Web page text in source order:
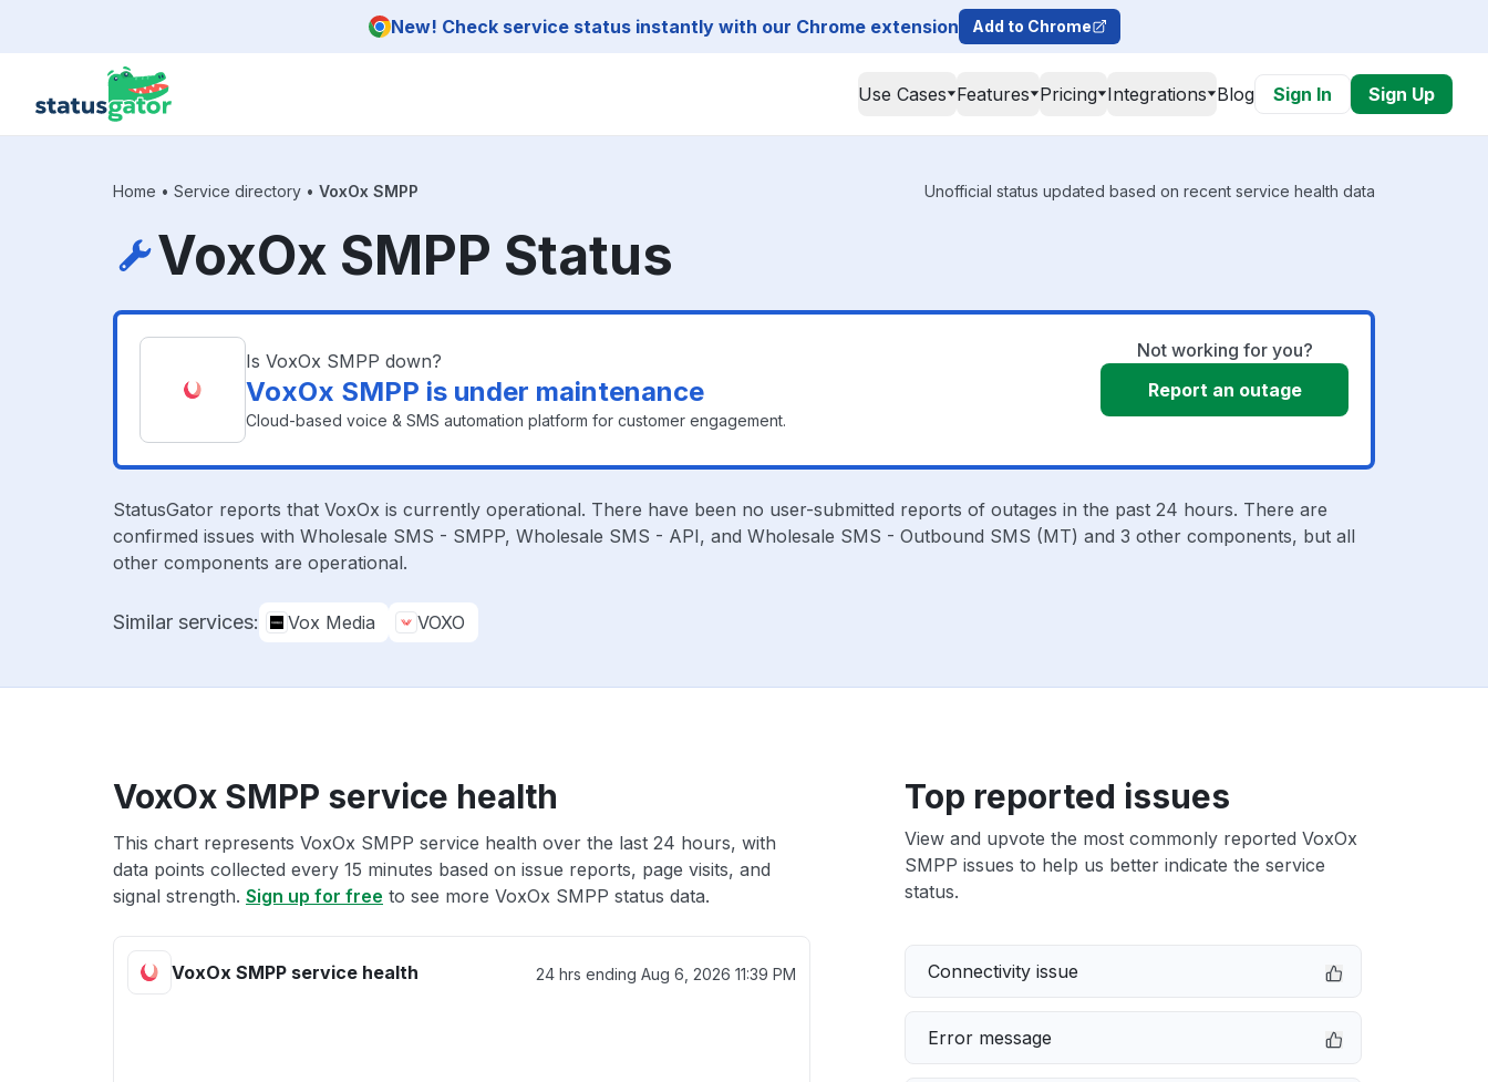
New! Check service status instantly with our Chrome extension Add to Chrome
Use Cases Features Pricing Integrations Blog Sign In Sign Up
Home • Service directory • VoxOx SMPP Unofficial status updated based on recent service health data
VoxOx SMPP Status
Is VoxOx SMPP down?
VoxOx SMPP is under maintenance
Cloud-based voice & SMS automation platform for customer engagement.
Not working for you?
Report an outage
StatusGator reports that VoxOx is currently operational. There have been no user-submitted reports of outages in the past 24 hours. There are
confirmed issues with Wholesale SMS - SMPP, Wholesale SMS - API, and Wholesale SMS - Outbound SMS (MT) and 3 other components, but all
other components are operational.
Similar services: Vox Media VOXO
VoxOx SMPP service health
This chart represents VoxOx SMPP service health over the last 24 hours, with
data points collected every 15 minutes based on issue reports, page visits, and
signal strength. Sign up for free to see more VoxOx SMPP status data.
VoxOx SMPP service health 24 hrs ending Aug 6, 2026 11:39 PM
Top reported issues
View and upvote the most commonly reported VoxOx
SMPP issues to help us better indicate the service
status.
Connectivity issue
Error message